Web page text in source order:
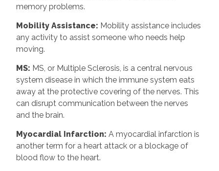
memory problems.
Mobility Assistance: Mobility assistance includes
any activity to assist someone who needs help
moving.
MS: MS, or Multiple Sclerosis, is a central nervous
system disease in which the immune system eats
away at the protective covering of the nerves. This
can disrupt communication between the nerves
and the brain.
Myocardial Infarction: A myocardial infarction is
another term for a heart attack or a blockage of
blood flow to the heart.